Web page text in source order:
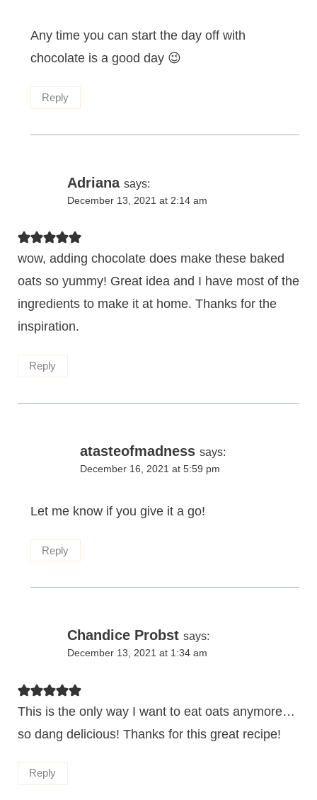
Any time you can start the day off with
chocolate is a good day 😉
Reply
Adriana says:
December 13, 2021 at 2:14 am
wow, adding chocolate does make these baked
oats so yummy! Great idea and I have most of the
ingredients to make it at home. Thanks for the
inspiration.
Reply
atasteofmadness says:
December 16, 2021 at 5:59 pm
Let me know if you give it a go!
Reply
Chandice Probst says:
December 13, 2021 at 1:34 am
This is the only way I want to eat oats anymore…
so dang delicious! Thanks for this great recipe!
Reply